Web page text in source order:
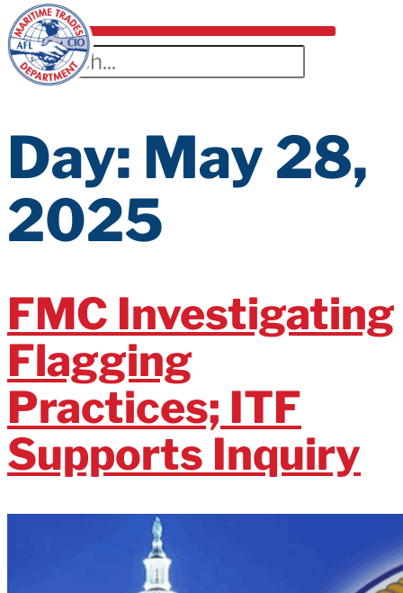
Day: May 28,
2025
FMC Investigating
Flagging
Practices; ITF
Supports Inquiry